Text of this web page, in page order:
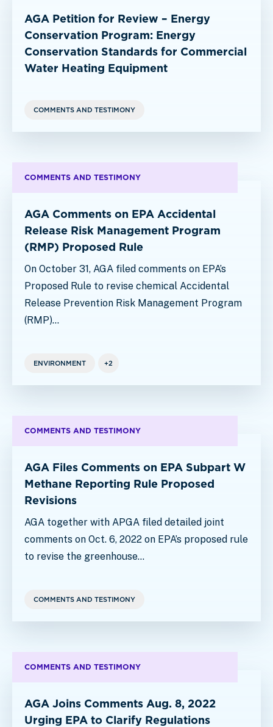
AGA Petition for Review – Energy
Conservation Program: Energy
Conservation Standards for Commercial
Water Heating Equipment
COMMENTS AND TESTIMONY
COMMENTS AND TESTIMONY
AGA Comments on EPA Accidental
Release Risk Management Program
(RMP) Proposed Rule
On October 31, AGA filed comments on EPA’s
Proposed Rule to revise chemical Accidental
Release Prevention Risk Management Program
(RMP)…
ENVIRONMENT +2
COMMENTS AND TESTIMONY
AGA Files Comments on EPA Subpart W
Methane Reporting Rule Proposed
Revisions
AGA together with APGA filed detailed joint
comments on Oct. 6, 2022 on EPA’s proposed rule
to revise the greenhouse…
COMMENTS AND TESTIMONY
COMMENTS AND TESTIMONY
AGA Joins Comments Aug. 8, 2022
Urging EPA to Clarify Regulations